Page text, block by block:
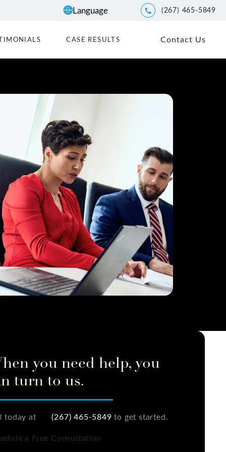
Give Kwartler Manus a
(267) 465-5849
CASE RESULTS Contact Us
you need help, you
turn to us.
today at (267) 465-5849 to get started.
a Free Consultation